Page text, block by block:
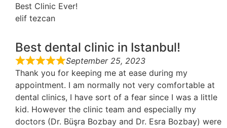
Best Clinic Ever!
elif tezcan
Best dental clinic in Istanbul!
September 25, 2023
Thank you for keeping me at ease during my
appointment. I am normally not very comfortable at
dental clinics, I have sort of a fear since I was a little
kid. However the clinic team and especially my
doctors (Dr. Büşra Bozbay and Dr. Esra Bozbay) were